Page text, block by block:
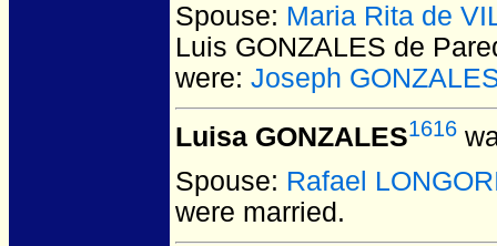
Spouse: Maria Rita de
Luis GONZALES de
were: Joseph
Luisa GONZALES1616
Spouse: Rafael
were married.